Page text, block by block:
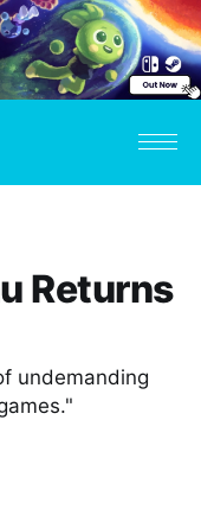
Returns
undemanding